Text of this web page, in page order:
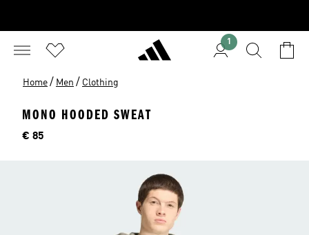
1
Home / Men / Clothing
MONO HOODED SWEAT
Price
€ 85